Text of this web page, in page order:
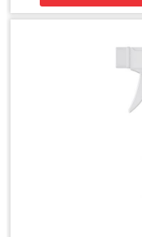
35,99 €.
17,99 €.